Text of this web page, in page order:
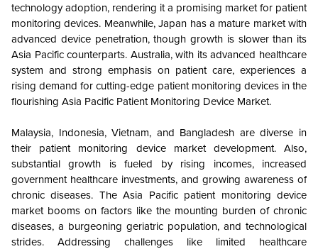
technology adoption, rendering it a promising market for patient
monitoring devices. Meanwhile, Japan has a mature market with
advanced device penetration, though growth is slower than its
Asia Pacific counterparts. Australia, with its advanced healthcare
system and strong emphasis on patient care, experiences a
rising demand for cutting-edge patient monitoring devices in the
flourishing Asia Pacific Patient Monitoring Device Market.
Malaysia, Indonesia, Vietnam, and Bangladesh are diverse in
their patient monitoring device market development. Also,
substantial growth is fueled by rising incomes, increased
government healthcare investments, and growing awareness of
chronic diseases. The Asia Pacific patient monitoring device
market booms on factors like the mounting burden of chronic
diseases, a burgeoning geriatric population, and technological
strides. Addressing challenges like limited healthcare